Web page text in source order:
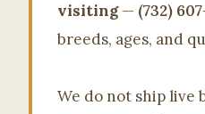
visiting— (732)
breeds, ages, and
We do not ship live